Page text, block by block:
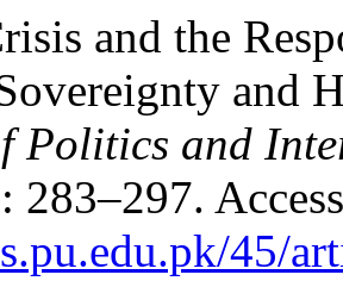
and the
and
Politics and
283–297.
45/